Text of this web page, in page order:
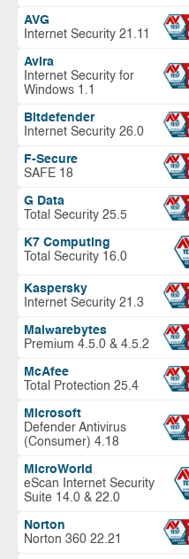
AVG
Internet Security 21.11
Avira
Internet Security for
Windows 1.1
Bitdefender
Internet Security 26.0
F-Secure
SAFE 18
G Data
Total Security 25.5
K7 Computing
Total Security 16.0
Kaspersky
Internet Security 21.3
Malwarebytes
Premium 4.5.0 & 4.5.2
McAfee
Total Protection 25.4
Microsoft
Defender Antivirus
(Consumer) 4.18
MicroWorld
eScan Internet Security
Suite 14.0 & 22.0
Norton
Norton 360 22.21